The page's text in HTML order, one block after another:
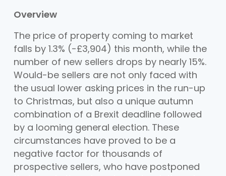
Overview
The price of property coming to market
falls by 1.3% (-£3,904) this month, while the
number of new sellers drops by nearly 15%.
Would-be sellers are not only faced with
the usual lower asking prices in the run-up
to Christmas, but also a unique autumn
combination of a Brexit deadline followed
by a looming general election. These
circumstances have proved to be a
negative factor for thousands of
prospective sellers, who have postponed